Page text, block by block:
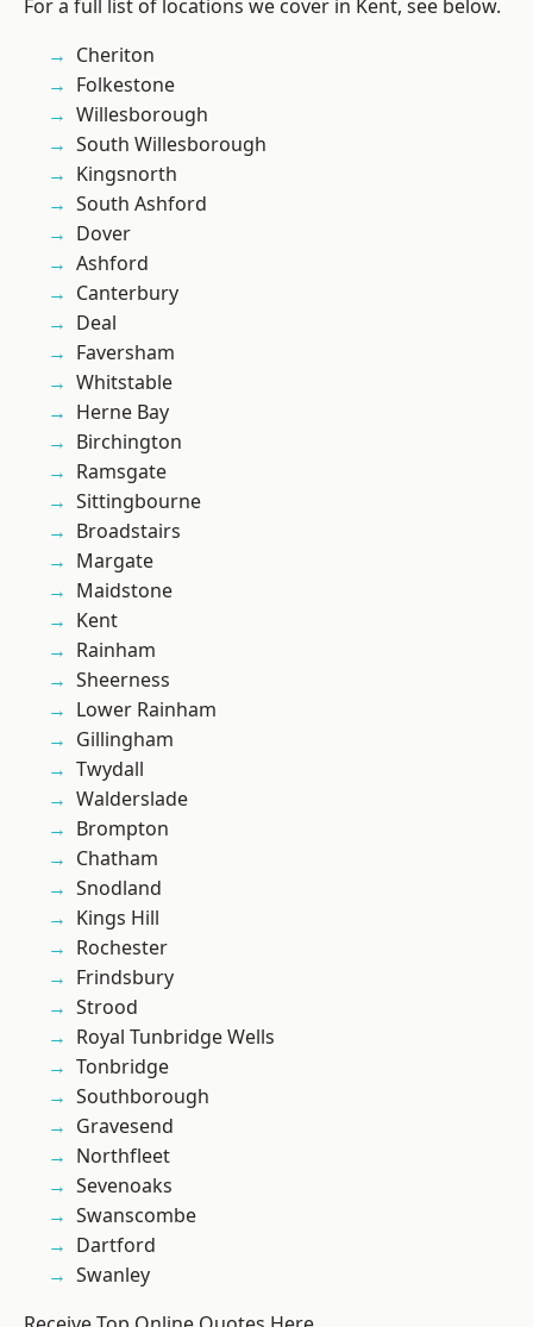
For a full list of locations we cover in Kent, see below.
Cheriton
Folkestone
Willesborough
South Willesborough
Kingsnorth
South Ashford
Dover
Ashford
Canterbury
Deal
Faversham
Whitstable
Herne Bay
Birchington
Ramsgate
Sittingbourne
Broadstairs
Margate
Maidstone
Kent
Rainham
Sheerness
Lower Rainham
Gillingham
Twydall
Walderslade
Brompton
Chatham
Snodland
Kings Hill
Rochester
Frindsbury
Strood
Royal Tunbridge Wells
Tonbridge
Southborough
Gravesend
Northfleet
Sevenoaks
Swanscombe
Dartford
Swanley